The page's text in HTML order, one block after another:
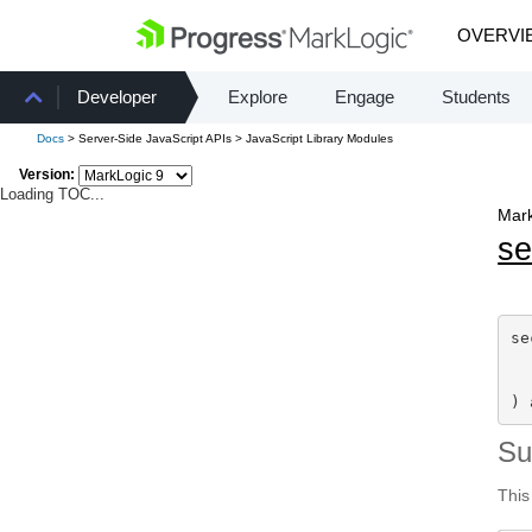
Developer Explore Engage Students
Docs > Server-Side JavaScript APIs > JavaScript Library Modules
Version:
Loading TOC...
)